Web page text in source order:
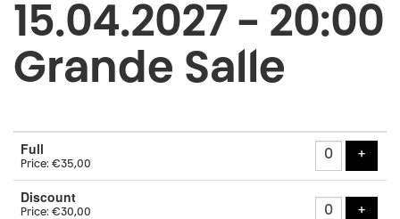
15.04.2027 - 20:00
Grande Salle
Number
Full
Price: €35,00
+
Discount
Price: €30,00
+